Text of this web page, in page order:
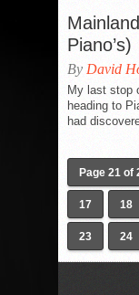
Piano’s)
By David
My last stop
heading to
had
Page 21 of
17 18
23 24